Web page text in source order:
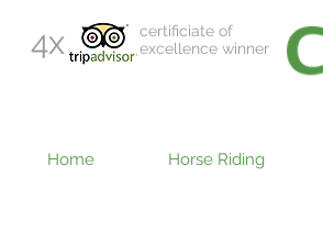
4x
certificiate of
excellence winner
Home Horse Riding